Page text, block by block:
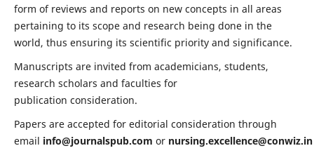
form of reviews and reports on new concepts in all areas
pertaining to its scope and research being done in the
world, thus ensuring its scientific priority and significance.
Manuscripts are invited from academicians, students,
research scholars and faculties for
publication consideration.
Papers are accepted for editorial consideration through
email info@journalspub.com or nursing.excellence@conwiz.in